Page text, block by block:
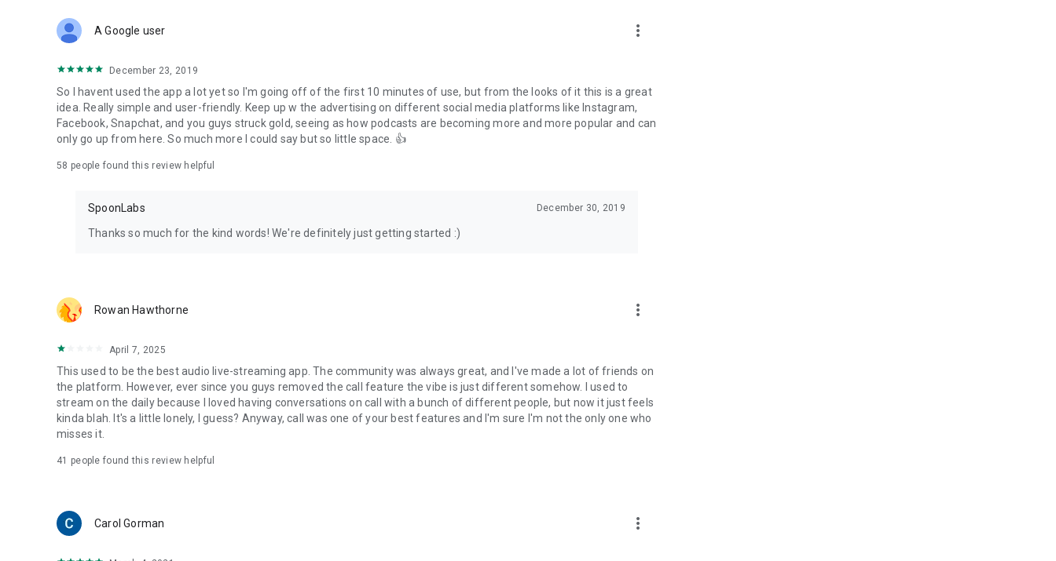
Forget Wizz, Yubo, and Bigo Live - it’s time to hop on Spoon!
A Google user more_vert
December 23, 2019
So I havent used the app a lot yet so I'm going off of the first 10 minutes of use, but from the looks of it this is a great
idea. Really simple and user-friendly. Keep up w the advertising on different social media platforms like Instagram,
Facebook, Snapchat, and you guys struck gold, seeing as how podcasts are becoming more and more popular and can
only go up from here. So much more I could say but so little space. 👍
58 people found this review helpful
SpoonLabs December 30, 2019
Thanks so much for the kind words! We're definitely just getting started :)
Rowan Hawthorne more_vert
April 7, 2025
This used to be the best audio live-streaming app. The community was always great, and I've made a lot of friends on
the platform. However, ever since you guys removed the call feature the vibe is just different somehow. I used to
stream on the daily because I loved having conversations on call with a bunch of different people, but now it just feels
kinda blah. It's a little lonely, I guess? Anyway, call was one of your best features and I'm sure I'm not the only one who
misses it.
41 people found this review helpful
Carol Gorman more_vert